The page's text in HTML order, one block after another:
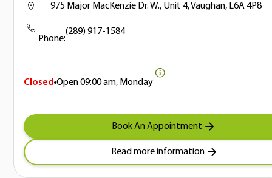
975 Major MacKenzie Dr. W., Unit 4, Vaughan, L6A 4P8
Phone:
(289) 917-1584
Closed Open09:00 am, Monday
Book An Appointment
Read more information